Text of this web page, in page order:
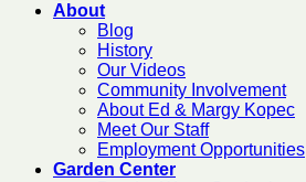
About
Blog
History
Our Videos
Community Involvement
About Ed & Margy Kopec
Meet Our Staff
Employment Opportunities
Garden Center